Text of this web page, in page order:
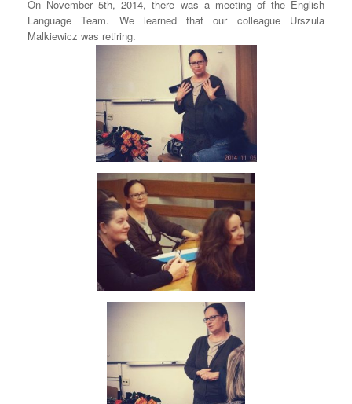
On November 5th, 2014, there was a meeting of the English
Language Team. We learned that our colleague Urszula
Malkiewicz was retiring.